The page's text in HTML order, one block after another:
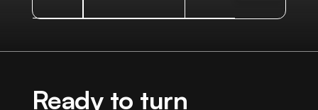
Ready to turn